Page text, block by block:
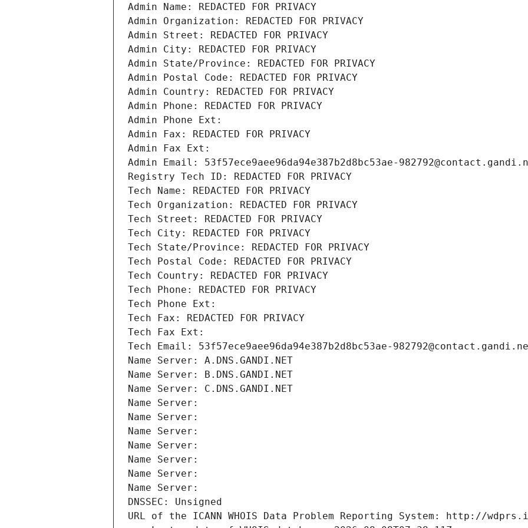
Admin Name: REDACTED FOR PRIVACY
Admin Organization: REDACTED FOR PRIVACY
Admin Street: REDACTED FOR PRIVACY
Admin City: REDACTED FOR PRIVACY
Admin State/Province: REDACTED FOR PRIVACY
Admin Postal Code: REDACTED FOR PRIVACY
Admin Country: REDACTED FOR PRIVACY
Admin Phone: REDACTED FOR PRIVACY
Admin Phone Ext:
Admin Fax: REDACTED FOR PRIVACY
Admin Fax Ext:
Admin Email: 53f57ece9aee96da94e387b2d8bc53ae-
Registry Tech ID: REDACTED FOR PRIVACY
Tech Name: REDACTED FOR PRIVACY
Tech Organization: REDACTED FOR PRIVACY
Tech Street: REDACTED FOR PRIVACY
Tech City: REDACTED FOR PRIVACY
Tech State/Province: REDACTED FOR PRIVACY
Tech Postal Code: REDACTED FOR PRIVACY
Tech Country: REDACTED FOR PRIVACY
Tech Phone: REDACTED FOR PRIVACY
Tech Phone Ext:
Tech Fax: REDACTED FOR PRIVACY
Tech Fax Ext:
Tech Email: 53f57ece9aee96da94e387b2d8bc53ae-
Name Server: A.DNS.GANDI.NET
Name Server: B.DNS.GANDI.NET
Name Server: C.DNS.GANDI.NET
Name Server:
Name Server:
Name Server:
Name Server:
Name Server:
Name Server:
Name Server:
DNSSEC: Unsigned
URL of the ICANN WHOIS Data Problem Reporting System: http://